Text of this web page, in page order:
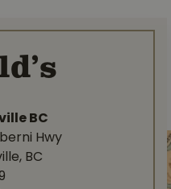
BC
Hwy
BC